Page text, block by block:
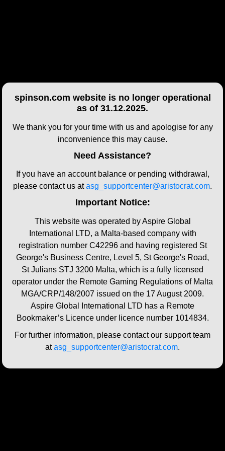
spinson.com website is no longer operational
as of 31.12.2025.
We thank you for your time with us and apologise for any
inconvenience this may cause.
Need Assistance?
If you have an account balance or pending withdrawal,
please contact us atasg_supportcenter@aristocrat.com.
Important Notice:
This website was operated by Aspire Global
International LTD, a Malta-based company with
registration number C42296 and having registered St
George's Business Centre, Level 5, St George's Road,
St Julians STJ 3200 Malta, which is a fully licensed
operator under the Remote Gaming Regulations of Malta
MGA/CRP/148/2007 issued on the 17 August 2009.
Aspire Global International LTD has a Remote
Bookmaker’s Licence under licence number 1014834.
For further information, please contact our support team
atasg_supportcenter@aristocrat.com.